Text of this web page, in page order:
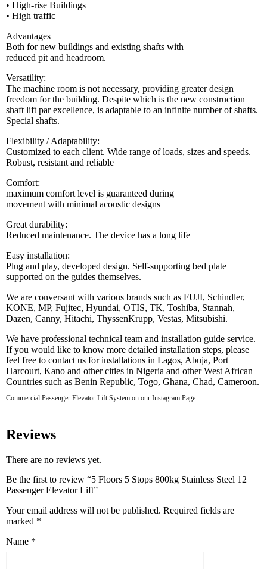
• High-rise Buildings
• High traffic
Advantages
Both for new buildings and existing shafts with
reduced pit and headroom.
Versatility:
The machine room is not necessary, providing greater design
freedom for the building. Despite which is the new construction
shaft lift par excellence, is adaptable to an infinite number of shafts.
Special shafts.
Flexibility / Adaptability:
Customized to each client. Wide range of loads, sizes and speeds.
Robust, resistant and reliable
Comfort:
maximum comfort level is guaranteed during
movement with minimal acoustic designs
Great durability:
Reduced maintenance. The device has a long life
Easy installation:
Plug and play, developed design. Self-supporting bed plate
supported on the guides themselves.
We are conversant with various brands such as FUJI, Schindler,
KONE, MP, Fujitec, Hyundai, OTIS, TK, Toshiba, Stannah,
Dazen, Canny, Hitachi, ThyssenKrupp, Vestas, Mitsubishi.
We have professional technical team and installation guide service.
If you would like to know more detailed installation steps, please
feel free to contact us for installations in Lagos, Abuja, Port
Harcourt, Kano and other cities in Nigeria and other West African
Countries such as Benin Republic, Togo, Ghana, Chad, Cameroon.
Commercial Passenger Elevator Lift System on our Instagram Page
Reviews
There are no reviews yet.
Be the first to review “5 Floors 5 Stops 800kg Stainless Steel 12
Passenger Elevator Lift”
Your email address will not be published. Required fields are
marked *
Name *